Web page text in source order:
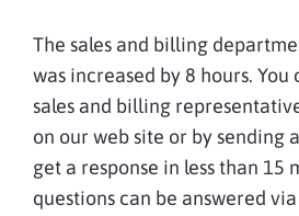
The sales and billing
was increased by 8 hours.
sales and billing
on our web site or by sending
get a response in less than 15
questions can be answered